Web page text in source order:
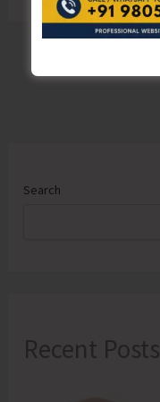
Search
Recent Posts